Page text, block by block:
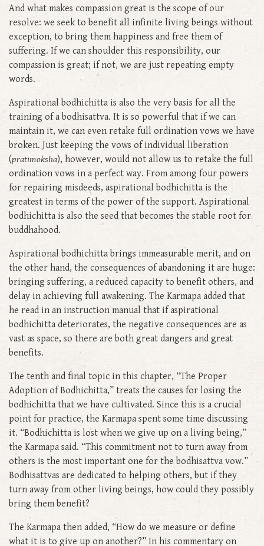
And what makes compassion great is the scope of our
resolve: we seek to benefit all infinite living beings without
exception, to bring them happiness and free them of
suffering. If we can shoulder this responsibility, our
compassion is great; if not, we are just repeating empty
words.
Aspirational bodhichitta is also the very basis for all the
training of a bodhisattva. It is so powerful that if we can
maintain it, we can even retake full ordination vows we have
broken. Just keeping the vows of individual liberation
(pratimoksha), however, would not allow us to retake the full
ordination vows in a perfect way. From among four powers
for repairing misdeeds, aspirational bodhichitta is the
greatest in terms of the power of the support. Aspirational
bodhichitta is also the seed that becomes the stable root for
buddhahood.
Aspirational bodhichitta brings immeasurable merit, and on
the other hand, the consequences of abandoning it are huge:
bringing suffering, a reduced capacity to benefit others, and
delay in achieving full awakening. The Karmapa added that
he read in an instruction manual that if aspirational
bodhichitta deteriorates, the negative consequences are as
vast as space, so there are both great dangers and great
benefits.
The tenth and final topic in this chapter, “The Proper
Adoption of Bodhichitta,” treats the causes for losing the
bodhichitta that we have cultivated. Since this is a crucial
point for practice, the Karmapa spent some time discussing
it. “Bodhichitta is lost when we give up on a living being,”
the Karmapa said. “This commitment not to turn away from
others is the most important one for the bodhisattva vow.”
Bodhisattvas are dedicated to helping others, but if they
turn away from other living beings, how could they possibly
bring them benefit?
The Karmapa then added, “How do we measure or define
what it is to give up on another?” In his commentary on